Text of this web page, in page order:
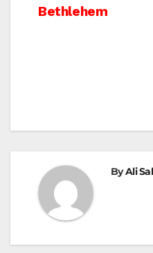
navigation
Bethlehem
ByAli